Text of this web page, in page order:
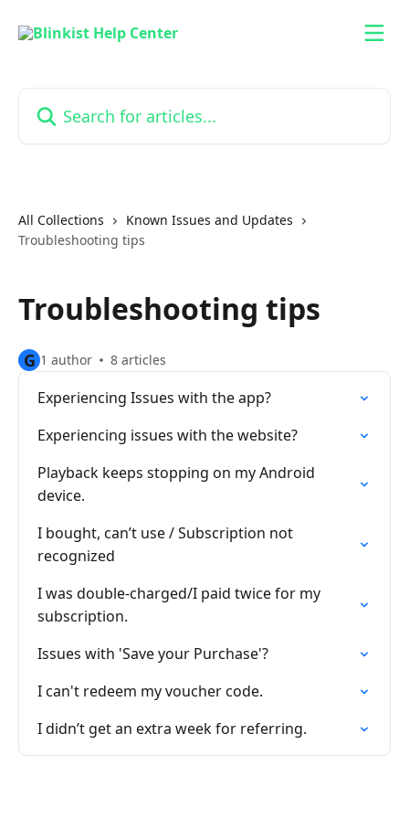
All Collections
Known Issues and Updates
Troubleshooting tips
Troubleshooting tips
G 1 author 8 articles
Experiencing Issues with the app?
Experiencing issues with the website?
Playback keeps stopping on my Android
device.
I bought, can’t use / Subscription not
recognized
I was double-charged/I paid twice for my
subscription.
Issues with 'Save your Purchase'?
I can't redeem my voucher code.
I didn’t get an extra week for referring.